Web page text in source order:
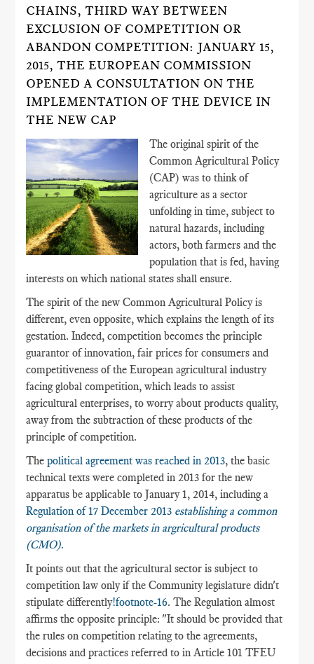
CHAINS, THIRD WAY BETWEEN
EXCLUSION OF COMPETITION OR
ABANDON COMPETITION: JANUARY 15,
2015, THE EUROPEAN COMMISSION
OPENED A CONSULTATION ON THE
IMPLEMENTATION OF THE DEVICE IN
THE NEW CAP
The original spirit of the
Common Agricultural Policy
(CAP) was to think of
agriculture as a sector
unfolding in time, subject to
natural hazards, including
actors, both farmers and the
population that is fed, having
interests on which national states shall ensure.
The spirit of the new Common Agricultural Policy is
different, even opposite, which explains the length of its
gestation. Indeed, competition becomes the principle
guarantor of innovation, fair prices for consumers and
competitiveness of the European agricultural industry
facing global competition, which leads to assist
agricultural enterprises, to worry about products quality,
away from the subtraction of these products of the
principle of competition.
Thepolitical agreement was reached in 2013, the basic
technical texts were completed in 2013 for the new
apparatus be applicable to January 1, 2014, including a
Regulation of 17 December 2013 establishing a common
organisation of the markets in argricultural products
(CMO).
It points out that the agricultural sector is subject to
competition law only if the Community legislature didn't
stipulate differently!footnote-16. The Regulation almost
affirms the opposite principle: "It should be provided that
the rules on competition relating to the agreements,
decisions and practices referred to in Article 101 TFEU